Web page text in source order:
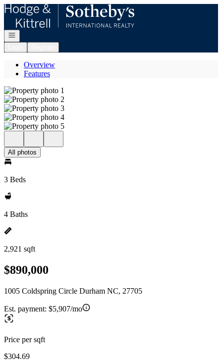
Go to: Homepage
Open navigation
Overview
Features
All photos
3 Beds
4 Baths
2,921 sqft
$890,000
1005 Coldspring Circle Durham NC, 27705
Est. payment: $5,907/mo
Price per sqft
$304.69